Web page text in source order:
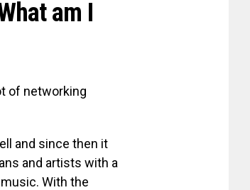
am I
of networking
and since then it
and artists with a
With the